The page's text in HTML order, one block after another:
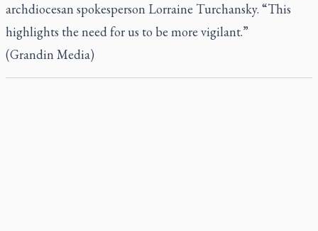
archdiocesan spokesperson Lorraine Turchansky. “This
highlights the need for us to be more vigilant.”
(Grandin Media)